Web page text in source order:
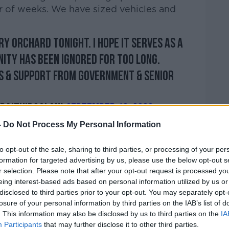
Do Not Process My Personal Information
opt-out of the sale, sharing to third parties, or processing of your
for targeted advertising by us, please use the below opt-out
selection. Please note that after your opt-out request is processed
interest-based ads based on personal information utilized by us
to third parties prior to your opt-out. You may separately
of your personal information by third parties on the IAB’s list of
This information may also be disclosed by us to third parties on the
Participants that may further disclose it to other third parties.
weeks. We have sized vehicles and
Orchard tonight. I hope it serves as a
has been ignored for too long.
support from Government & senior
September 19, 2022
t he Chair of the local Joint Policing
said the local community is being